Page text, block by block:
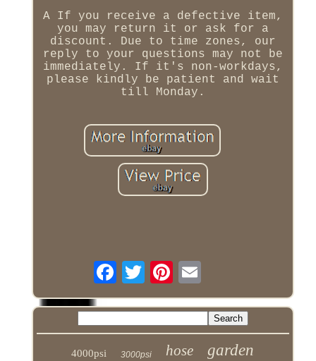
A If you receive a defective item,
you may return it or ask for a
discount. Due to time zones, our
reply to your questions may not be
immediately. If it's non-workdays,
please kindly be patient and wait
till Monday.
4000psi 3000psi hose garden